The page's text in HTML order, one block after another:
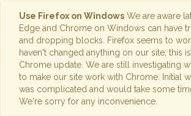
Use Firefox on Windows We are aware
Edge and Chrome on Windows can have
and dropping blocks. Firefox seems to
haven't changed anything on our site; this
Chrome update. We are still investigating
to make our site work with Chrome. Initial
was complicated and would take some
We're sorry for any inconvenience.